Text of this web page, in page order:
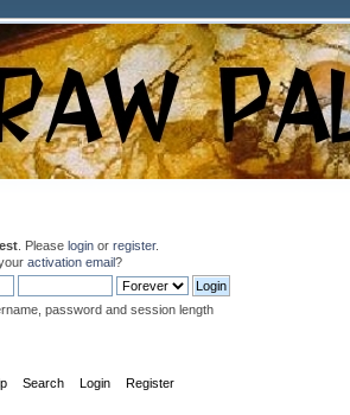
. Pleaselogin orregister.
activation email?
password and session length
Search Login Register